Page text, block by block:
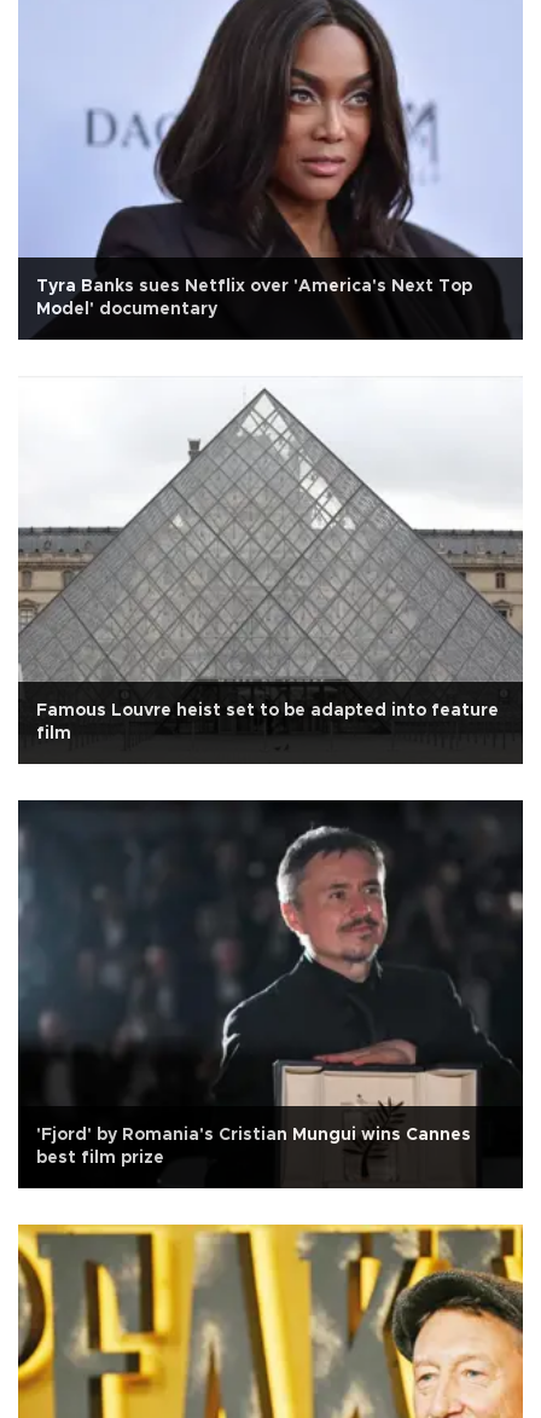
Tyra Banks sues Netflix over 'America's Next Top
Model' documentary
Famous Louvre heist set to be adapted into feature
film
'Fjord' by Romania's Cristian Mungui wins Cannes
best film prize